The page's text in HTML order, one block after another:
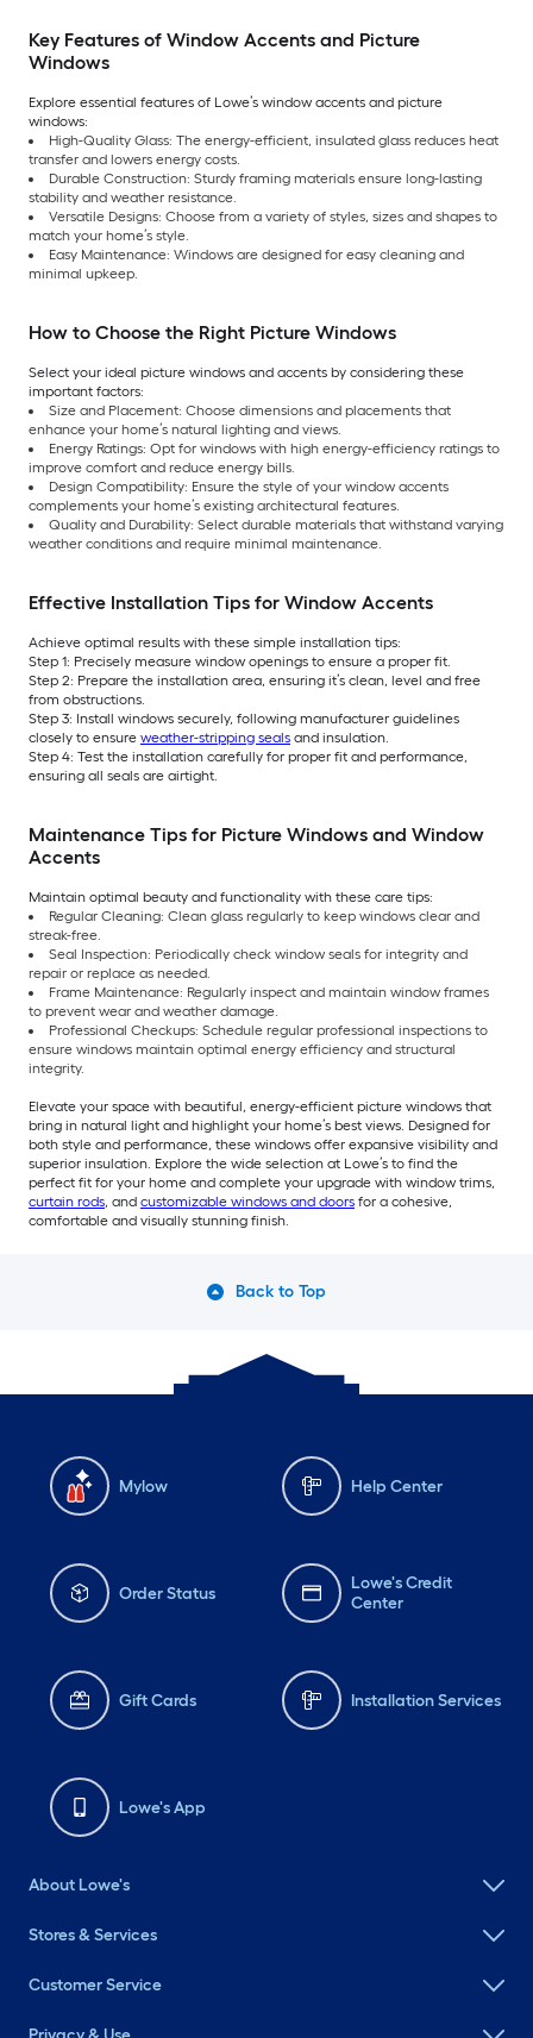
Key Features of Window Accents and Picture
Windows
Explore essential features of Lowe’s window accents and picture
windows:
High-Quality Glass: The energy-efficient, insulated glass reduces heat
transfer and lowers energy costs.
Durable Construction: Sturdy framing materials ensure long-lasting
stability and weather resistance.
Versatile Designs: Choose from a variety of styles, sizes and shapes to
match your home’s style.
Easy Maintenance: Windows are designed for easy cleaning and
minimal upkeep.
How to Choose the Right Picture Windows
Select your ideal picture windows and accents by considering these
important factors:
Size and Placement: Choose dimensions and placements that
enhance your home’s natural lighting and views.
Energy Ratings: Opt for windows with high energy-efficiency ratings to
improve comfort and reduce energy bills.
Design Compatibility: Ensure the style of your window accents
complements your home’s existing architectural features.
Quality and Durability: Select durable materials that withstand varying
weather conditions and require minimal maintenance.
Effective Installation Tips for Window Accents
Achieve optimal results with these simple installation tips:
Step 1: Precisely measure window openings to ensure a proper fit.
Step 2: Prepare the installation area, ensuring it’s clean, level and free
from obstructions.
Step 3: Install windows securely, following manufacturer guidelines
closely to ensure weather-stripping seals and insulation.
Step 4: Test the installation carefully for proper fit and performance,
ensuring all seals are airtight.
Maintenance Tips for Picture Windows and Window
Accents
Maintain optimal beauty and functionality with these care tips:
Regular Cleaning: Clean glass regularly to keep windows clear and
streak-free.
Seal Inspection: Periodically check window seals for integrity and
repair or replace as needed.
Frame Maintenance: Regularly inspect and maintain window frames
to prevent wear and weather damage.
Professional Checkups: Schedule regular professional inspections to
ensure windows maintain optimal energy efficiency and structural
integrity.
Elevate your space with beautiful, energy-efficient picture windows that
bring in natural light and highlight your home’s best views. Designed for
both style and performance, these windows offer expansive visibility and
superior insulation. Explore the wide selection at Lowe’s to find the
perfect fit for your home and complete your upgrade with window trims,
curtain rods, and customizable windows and doors for a cohesive,
comfortable and visually stunning finish.
Back to Top
Mylow Help Center
Order Status
Lowe's Credit
Center
Gift Cards Installation Services
Lowe's App
About Lowe's
Stores & Services
Customer Service